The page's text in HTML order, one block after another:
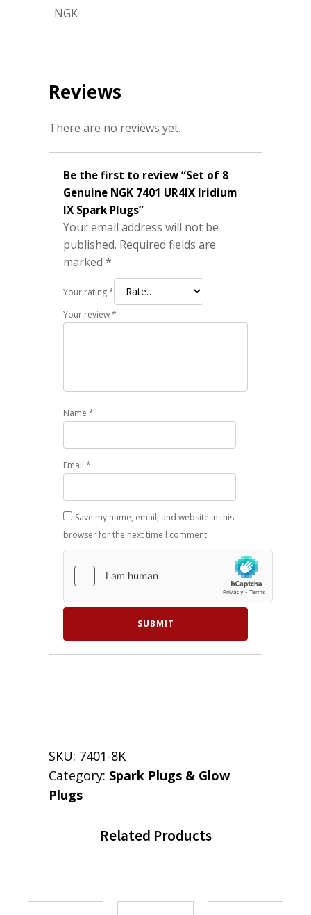
NGK
Reviews
There are no reviews yet.
Be the first to review “Set of 8
Genuine NGK 7401 UR4IX Iridium
IX Spark Plugs”
Your email address will not be
published. Required fields are
marked *
Your rating*
Your review*
Name *
Email *
Save my name, email, and website in this
browser for the next time I comment.
SKU: 7401-8K
Category: Spark Plugs & Glow
Plugs
Related Products